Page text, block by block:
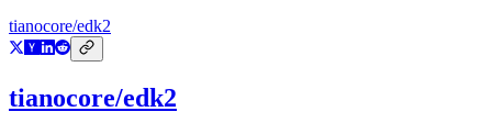
tianocore/edk2
tianocore/edk2